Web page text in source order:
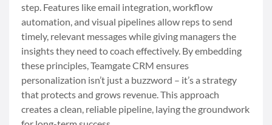
step. Features like email integration, workflow
automation, and visual pipelines allow reps to send
timely, relevant messages while giving managers the
insights they need to coach effectively. By embedding
these principles, Teamgate CRM ensures
personalization isn’t just a buzzword – it’s a strategy
that protects and grows revenue. This approach
creates a clean, reliable pipeline, laying the groundwork